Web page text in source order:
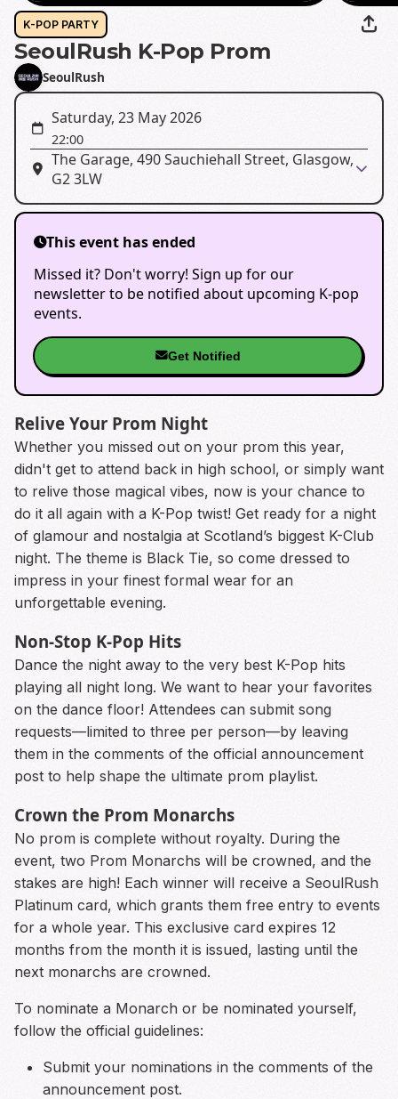
K-POP PARTY
SeoulRush K-Pop Prom
SeoulRush
Saturday, 23 May 2026
22:00
The Garage, 490 Sauchiehall Street, Glasgow,
G2 3LW
This event has ended
Missed it? Don't worry! Sign up for our
newsletter to be notified about upcoming K-pop
events.
Get Notified
Relive Your Prom Night
Whether you missed out on your prom this year,
didn't get to attend back in high school, or simply want
to relive those magical vibes, now is your chance to
do it all again with a K-Pop twist! Get ready for a night
of glamour and nostalgia at Scotland’s biggest K-Club
night. The theme is Black Tie, so come dressed to
impress in your finest formal wear for an
unforgettable evening.
Non-Stop K-Pop Hits
Dance the night away to the very best K-Pop hits
playing all night long. We want to hear your favorites
on the dance floor! Attendees can submit song
requests—limited to three per person—by leaving
them in the comments of the official announcement
post to help shape the ultimate prom playlist.
Crown the Prom Monarchs
No prom is complete without royalty. During the
event, two Prom Monarchs will be crowned, and the
stakes are high! Each winner will receive a SeoulRush
Platinum card, which grants them free entry to events
for a whole year. This exclusive card expires 12
months from the month it is issued, lasting until the
next monarchs are crowned.
To nominate a Monarch or be nominated yourself,
follow the official guidelines:
Submit your nominations in the comments of the
announcement post.